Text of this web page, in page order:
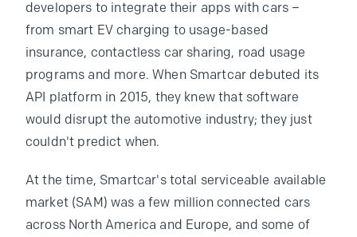
developers to integrate their apps with cars –
from smart EV charging to usage-based
insurance, contactless car sharing, road usage
programs and more. When Smartcar debuted its
API platform in 2015, they knew that software
would disrupt the automotive industry; they just
couldn't predict when.
At the time, Smartcar's total serviceable available
market (SAM) was a few million connected cars
across North America and Europe, and some of